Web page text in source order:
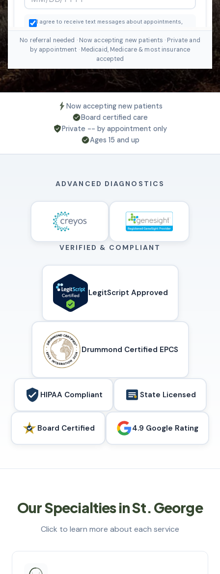
No referral needed · Now accepting new patients · Private and
by appointment · Medicaid, Medicare & most insurance
accepted
Now accepting new patients
Board certified care
Private -- by appointment only
Ages 15 and up
ADVANCED DIAGNOSTICS
VERIFIED & COMPLIANT
LegitScript Approved
Drummond Certified EPCS
HIPAA Compliant State Licensed
Board Certified 4.9 Google Rating
Our Specialties in St. George
Click to learn more about each service